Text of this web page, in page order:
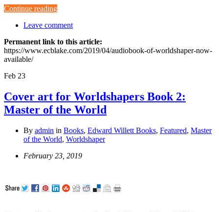
Continue reading
Leave comment
Permanent link to this article:
https://www.ecblake.com/2019/04/audiobook-of-worldshaper-now-
available/
Feb 23
Cover art for Worldshapers Book 2:
Master of the World
By admin in Books, Edward Willett Books, Featured, Master
of the World, Worldshaper
February 23, 2019